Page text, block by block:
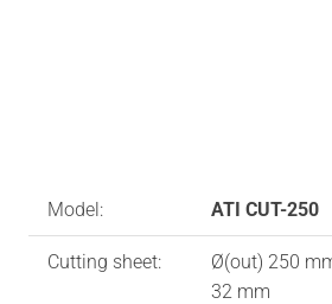
Model: ATI CUT-250
Cutting sheet:
Ø(out) 250
32 mm